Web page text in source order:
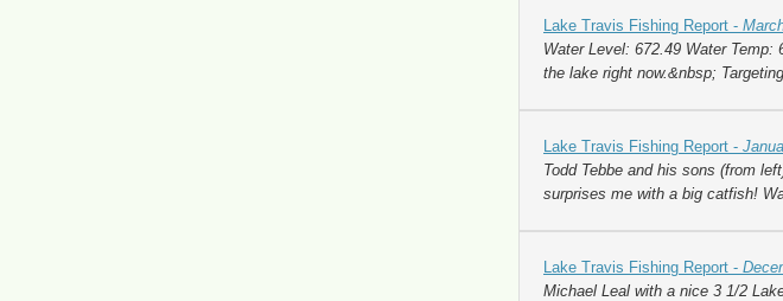
Lake Travis Fishing Report -
Water Level: 672.49 Water
the lake right now.&nbsp;
Lake Travis Fishing Report -
Todd Tebbe and his sons (from
surprises me with a big catfish!
Lake Travis Fishing Report -
Michael Leal with a nice 3 1/2